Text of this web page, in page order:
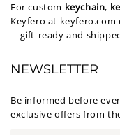
For custom keychain,
Keyfero at keyfero.com
—gift-ready and
NEWSLETTER
Be informed before
exclusive offers from